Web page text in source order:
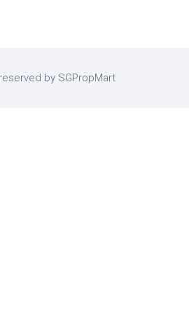
by SGPropMart